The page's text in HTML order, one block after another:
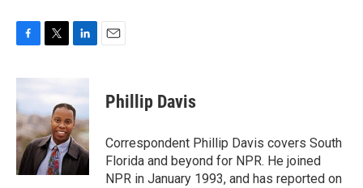
c
b
o
o
k
t
e
r
k
e
d
I
n
Phillip Davis
Correspondent Phillip Davis covers South
Florida and beyond for NPR. He joined
NPR in January 1993, and has reported on